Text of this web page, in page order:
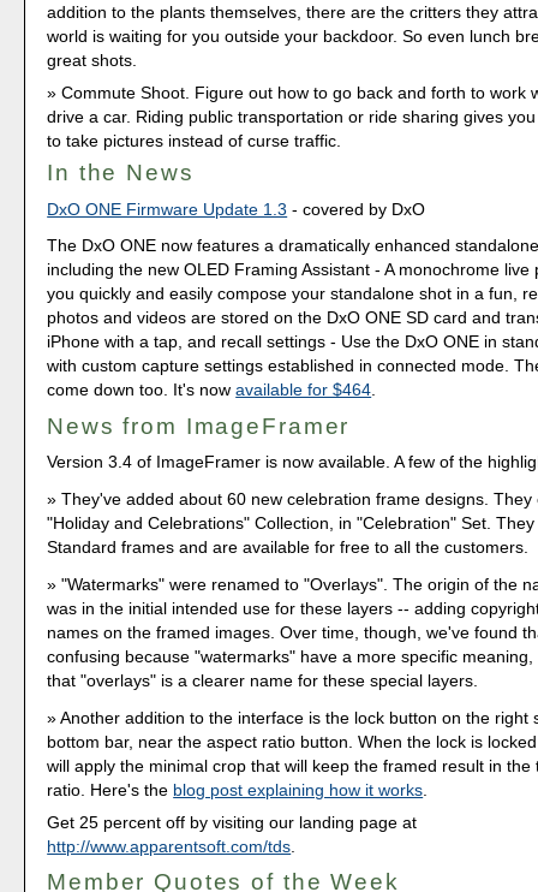
addition to the plants themselves, there are the critters they
world is waiting for you outside your backdoor. So even lunch
great shots.
Commute Shoot. Figure out how to go back and forth to work
drive a car. Riding public transportation or ride sharing gives
to take pictures instead of curse traffic.
In the News
DxO ONE Firmware Update 1.3 - covered by DxO
The DxO ONE now features a dramatically enhanced
including the new OLED Framing Assistant - A monochrome live
you quickly and easily compose your standalone shot in a fun,
photos and videos are stored on the DxO ONE SD card and
iPhone with a tap, and recall settings - Use the DxO ONE in
with custom capture settings established in connected mode.
come down too. It's nowavailable for $464.
News from ImageFramer
Version 3.4 of ImageFramer is now available. A few of the
They've added about 60 new celebration frame designs. They
"Holiday and Celebrations" Collection, in "Celebration" Set.
Standard frames and are available for free to all the customers.
"Watermarks" were renamed to "Overlays". The origin of the
was in the initial intended use for these layers -- adding
names on the framed images. Over time, though, we've found
confusing because "watermarks" have a more specific
that "overlays" is a clearer name for these special layers.
Another addition to the interface is the lock button on the right
bottom bar, near the aspect ratio button. When the lock is
will apply the minimal crop that will keep the framed result in the
ratio. Here's the blog post explaining how it works
Get 25 percent off by visiting our landing page at
http://www.apparentsoft.com/tds
Member Quotes of the Week